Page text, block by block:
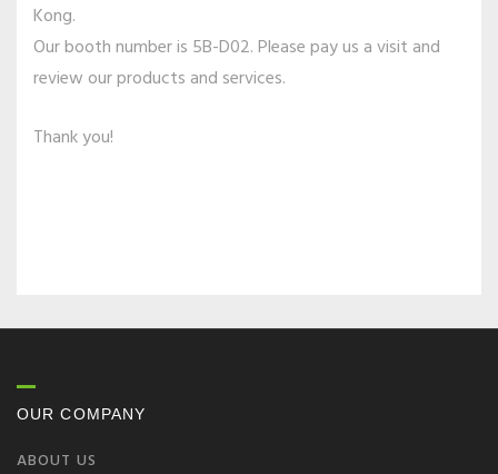
Kong.
Our booth number is 5B-D02. Please pay us a visit and
review our products and services.
Thank you!
OUR COMPANY
ABOUT US